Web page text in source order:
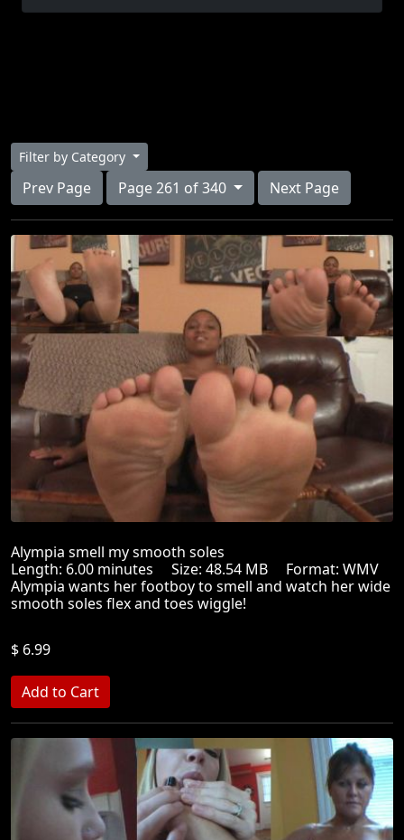
Filter by Category
Prev Page Page 261 of 340 Next Page
Alympia smell my smooth soles
Length: 6.00 minutes Size: 48.54 MB Format: WMV
Alympia wants her footboy to smell and watch her wide
smooth soles flex and toes wiggle!
$ 6.99